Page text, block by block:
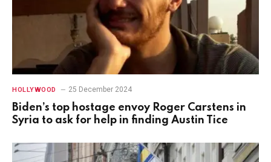
HOLLYWOOD 25 December 2024
Biden’s top hostage envoy Roger Carstens in
Syria to ask for help in finding Austin Tice